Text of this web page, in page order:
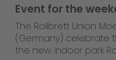
Event for the
The Rollbrett Union
(Germany) celebrate
the new indoor park